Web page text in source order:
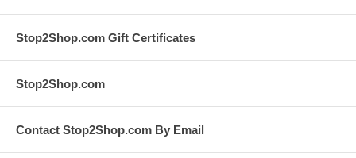
Stop2Shop.com Gift Certificates
Stop2Shop.com
Contact Stop2Shop.com By Email